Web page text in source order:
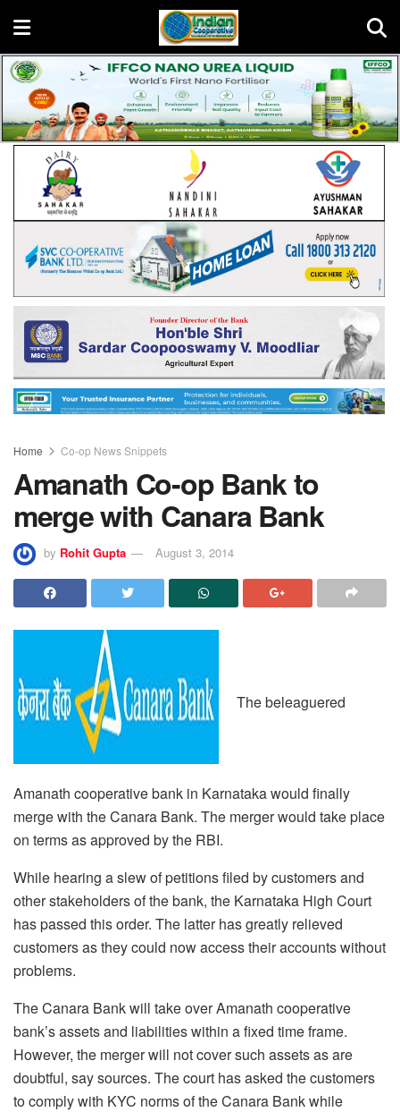
Home Co-op News Snippets
Amanath Co-op Bank to
merge with Canara Bank
by Rohit Gupta August 3, 2014
The beleaguered
Amanath cooperative bank in Karnataka would finally
merge with the Canara Bank. The merger would take place
on terms as approved by the RBI.
While hearing a slew of petitions filed by customers and
other stakeholders of the bank, the Karnataka High Court
has passed this order. The latter has greatly relieved
customers as they could now access their accounts without
problems.
The Canara Bank will take over Amanath cooperative
bank’s assets and liabilities within a fixed time frame.
However, the merger will not cover such assets as are
doubtful, say sources. The court has asked the customers
to comply with KYC norms of the Canara Bank while